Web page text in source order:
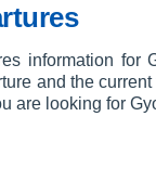
information for
and the
are looking for